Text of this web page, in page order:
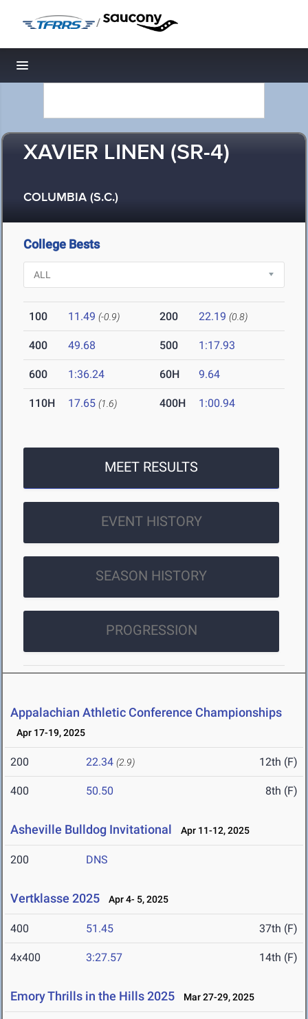
/
Toggle navigation
XAVIER LINEN (SR-4)
COLUMBIA (S.C.)
College Bests
100 11.49 (-0.9) 200 22.19 (0.8)
400 49.68 500 1:17.93
600 1:36.24 60H 9.64
110H 17.65 (1.6) 400H 1:00.94
MEET RESULTS
EVENT HISTORY
SEASON HISTORY
PROGRESSION
Appalachian Athletic Conference Championships
Apr 17-19, 2025
200 22.34 (2.9) 12th (F)
400 50.50 8th (F)
Asheville Bulldog Invitational Apr 11-12, 2025
200 DNS
Vertklasse 2025 Apr 4- 5, 2025
400 51.45 37th (F)
4x400 3:27.57 14th (F)
Emory Thrills in the Hills 2025 Mar 27-29, 2025